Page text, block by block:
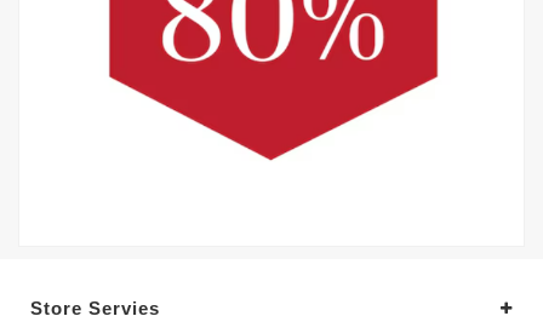
Store Servies